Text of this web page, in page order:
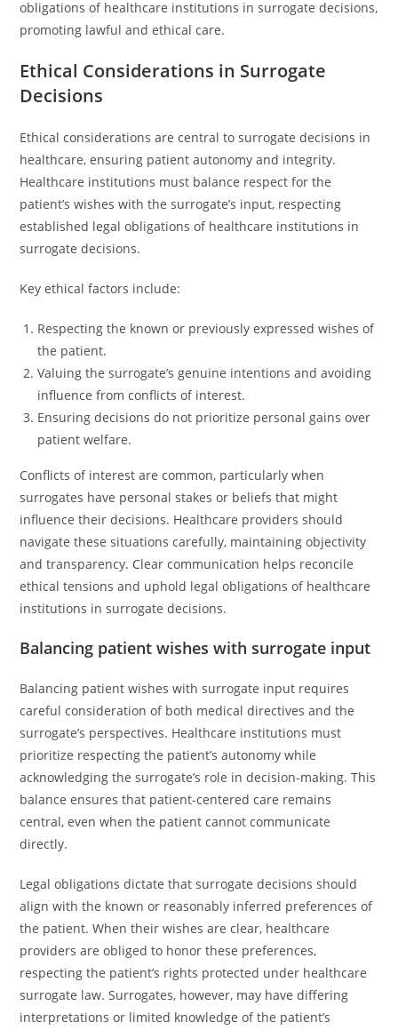
obligations of healthcare institutions in surrogate decisions,
promoting lawful and ethical care.
Ethical Considerations in Surrogate
Decisions
Ethical considerations are central to surrogate decisions in
healthcare, ensuring patient autonomy and integrity.
Healthcare institutions must balance respect for the
patient’s wishes with the surrogate’s input, respecting
established legal obligations of healthcare institutions in
surrogate decisions.
Key ethical factors include:
Respecting the known or previously expressed wishes of
the patient.
Valuing the surrogate’s genuine intentions and avoiding
influence from conflicts of interest.
Ensuring decisions do not prioritize personal gains over
patient welfare.
Conflicts of interest are common, particularly when
surrogates have personal stakes or beliefs that might
influence their decisions. Healthcare providers should
navigate these situations carefully, maintaining objectivity
and transparency. Clear communication helps reconcile
ethical tensions and uphold legal obligations of healthcare
institutions in surrogate decisions.
Balancing patient wishes with surrogate input
Balancing patient wishes with surrogate input requires
careful consideration of both medical directives and the
surrogate’s perspectives. Healthcare institutions must
prioritize respecting the patient’s autonomy while
acknowledging the surrogate’s role in decision-making. This
balance ensures that patient-centered care remains
central, even when the patient cannot communicate
directly.
Legal obligations dictate that surrogate decisions should
align with the known or reasonably inferred preferences of
the patient. When their wishes are clear, healthcare
providers are obliged to honor these preferences,
respecting the patient’s rights protected under healthcare
surrogate law. Surrogates, however, may have differing
interpretations or limited knowledge of the patient’s